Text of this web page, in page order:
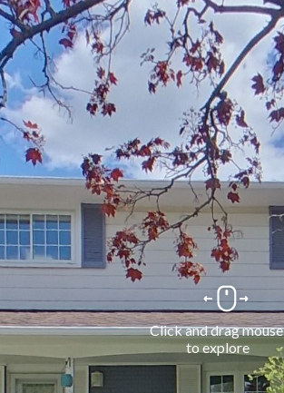
Click and drag mouse
to explore